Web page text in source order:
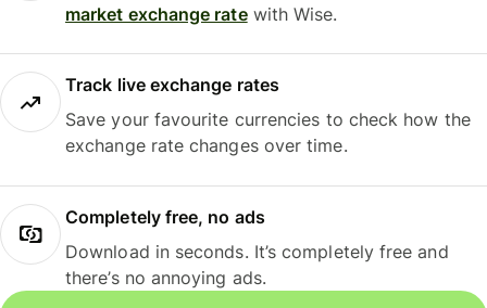
market exchange ratewith Wise.
Track live exchange rates
Save your favourite currencies to check how the
exchange rate changes over time.
Completely free, no ads
Download in seconds. It’s completely free and
there’s no annoying ads.